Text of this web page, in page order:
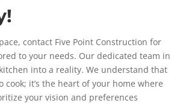
contact Five Point Construction for
to your needs. Our dedicated team in
into a reality. We understand that
it’s the heart of your home where
your vision and preferences